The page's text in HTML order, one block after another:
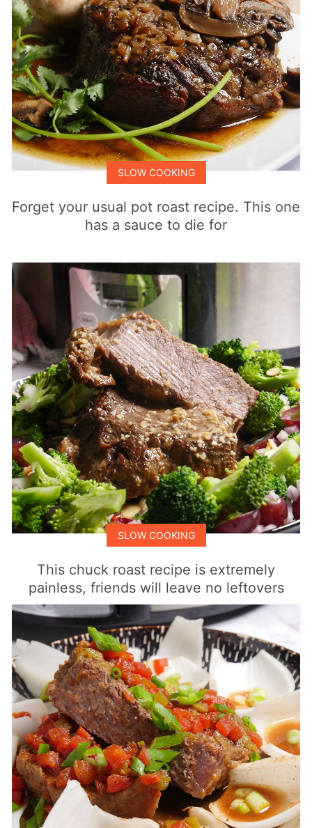
SLOW COOKING
Forget your usual pot roast recipe. This one
has a sauce to die for
SLOW COOKING
This chuck roast recipe is extremely
painless, friends will leave no leftovers